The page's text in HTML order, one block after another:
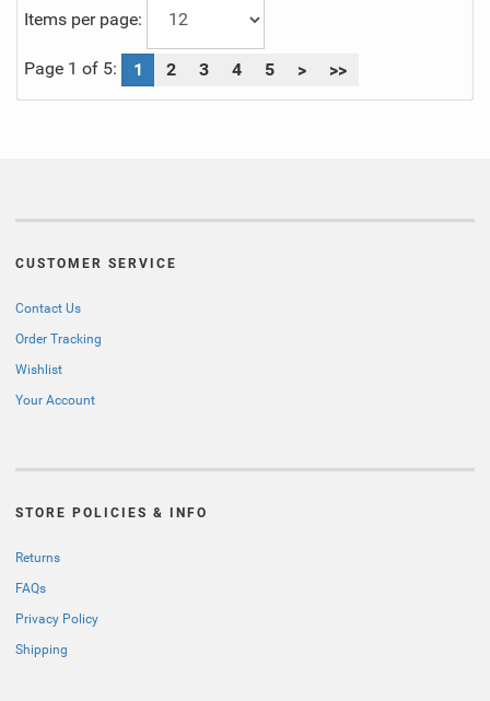
Items per page:
Page 1 of 5: 1 2 3 4 5 > >>
CUSTOMER SERVICE
Contact Us
Order Tracking
Wishlist
Your Account
STORE POLICIES & INFO
Returns
FAQs
Privacy Policy
Shipping